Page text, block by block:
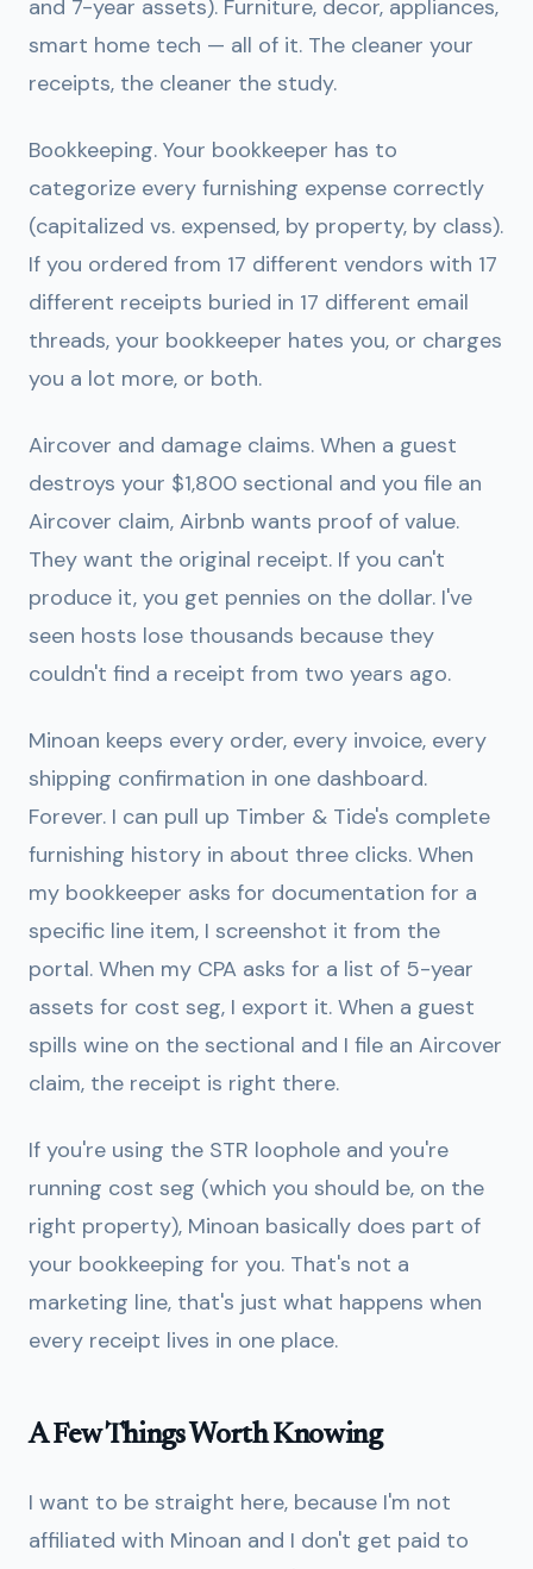
and 7-year assets). Furniture, decor, appliances,
smart home tech — all of it. The cleaner your
receipts, the cleaner the study.
Bookkeeping. Your bookkeeper has to
categorize every furnishing expense correctly
(capitalized vs. expensed, by property, by class).
If you ordered from 17 different vendors with 17
different receipts buried in 17 different email
threads, your bookkeeper hates you, or charges
you a lot more, or both.
Aircover and damage claims. When a guest
destroys your $1,800 sectional and you file an
Aircover claim, Airbnb wants proof of value.
They want the original receipt. If you can't
produce it, you get pennies on the dollar. I've
seen hosts lose thousands because they
couldn't find a receipt from two years ago.
Minoan keeps every order, every invoice, every
shipping confirmation in one dashboard.
Forever. I can pull up Timber & Tide's complete
furnishing history in about three clicks. When
my bookkeeper asks for documentation for a
specific line item, I screenshot it from the
portal. When my CPA asks for a list of 5-year
assets for cost seg, I export it. When a guest
spills wine on the sectional and I file an Aircover
claim, the receipt is right there.
If you're using the STR loophole and you're
running cost seg (which you should be, on the
right property), Minoan basically does part of
your bookkeeping for you. That's not a
marketing line, that's just what happens when
every receipt lives in one place.
A Few Things Worth Knowing
I want to be straight here, because I'm not
affiliated with Minoan and I don't get paid to